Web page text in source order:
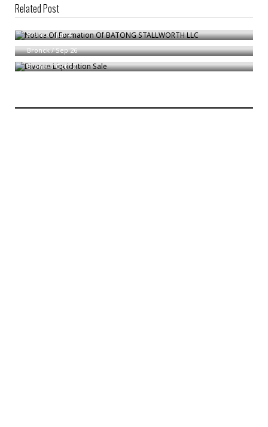
Related Post
Notice Of Formation Of BATONG STALLWORTH LLC
Bronck/Jun 4
Notice To Possible Heirs
Bronck/Sep 26
Divorce Liquidation Sale
Bronck/Oct 12